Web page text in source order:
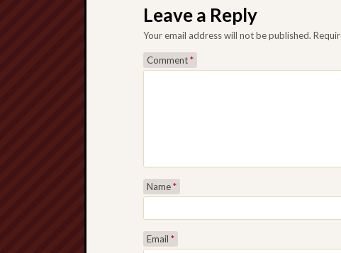
Leave a Reply
Your email address will not be published.
Comment*
Name*
Email *